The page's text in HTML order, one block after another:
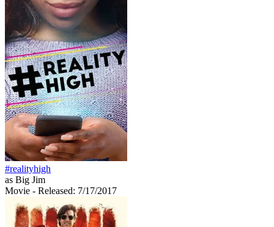
#realityhigh
as Big Jim
Movie - Released: 7/17/2017